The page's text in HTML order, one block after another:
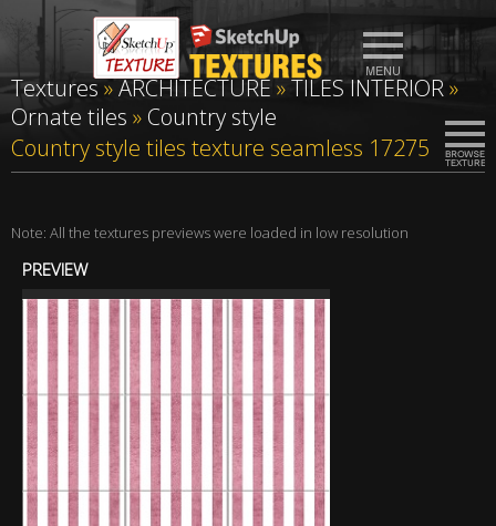
Textures»ARCHITECTURE»TILES INTERIOR»
Ornate tiles » Country style
Country style tiles texture seamless 17275
Note: All the textures previews were loaded in low resolution
PREVIEW